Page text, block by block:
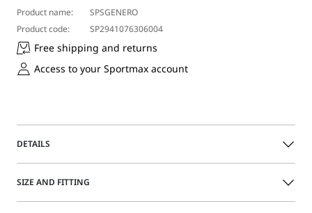
Product name:
SPSGENERO
Product code:
SP2941076306004
Free shipping and returns
Access to your Sportmax account
DETAILS
Sleeveless top with a double-layer construction:
foliage print on the front. Above, a tulle top with a raised
SIZE AND FITTING